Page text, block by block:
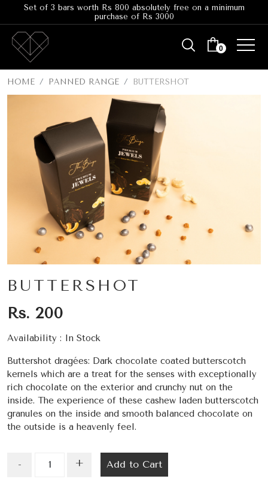
Set of 3 bars worth Rs 800 absolutely free on a minimum
purchase of Rs 3000
0
HOME PANNED RANGE BUTTERSHOT
BUTTERSHOT
Rs. 200
Availability : In Stock
Buttershot dragées: Dark chocolate coated butterscotch
kernels which are a treat for the senses with exceptionally
rich chocolate on the exterior and crunchy nut on the
inside. The experience of these cashew laden butterscotch
granules on the inside and smooth balanced chocolate on
the outside is a heavenly feel.
- + Add to Cart